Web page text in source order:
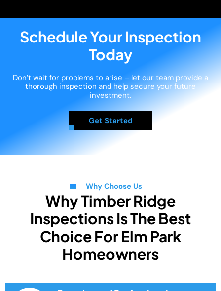
Schedule Your Inspection
Today
Don’t wait for problems to arise – let our team provide a
thorough inspection and help secure your future
investment.
Get Started
Why Choose Us
Why Timber Ridge
Inspections Is The Best
Choice For Elm Park
Homeowners